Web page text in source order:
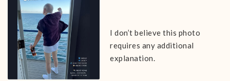
I don’t believe this photo
requires any additional
explanation.